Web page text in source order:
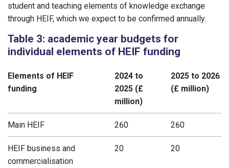
student and teaching elements of knowledge exchange
through HEIF, which we expect to be confirmed annually.
Table 3: academic year budgets for
individual elements of HEIF funding
Elements of HEIF
funding
2024 to
2025 (£
million)
2025 to 2026
(£ million)
Main HEIF 260 260
HEIF business and
commercialisation
20 20